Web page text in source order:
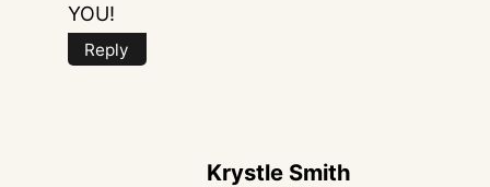
YOU!
Reply
Krystle Smith